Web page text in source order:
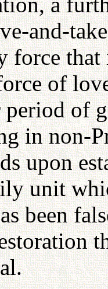
and-
force
of
of
in non-
upon
unit
been